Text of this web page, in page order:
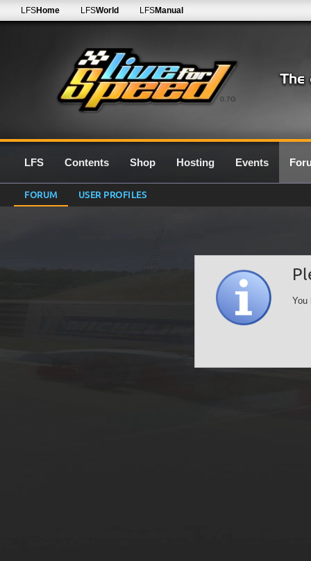
0.7G
LFSHome LFSWorld LFSManual
LFS Contents Shop Hosting Events
FORUM USER PROFILES
You